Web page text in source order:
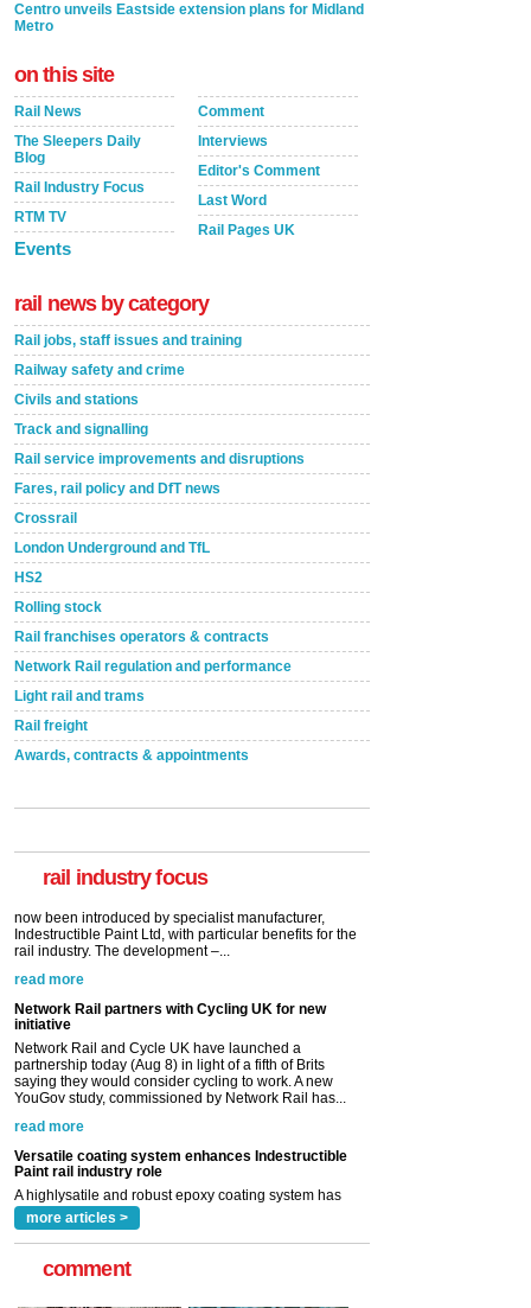
Centro unveils Eastside extension plans for Midland
Metro
on this site
Rail News
The Sleepers Daily
Blog
Rail Industry Focus
RTM TV
Events
Comment
Interviews
Editor's Comment
Last Word
Rail Pages UK
rail news by category
Rail jobs, staff issues and training
Railway safety and crime
Civils and stations
Track and signalling
Rail service improvements and disruptions
Fares, rail policy and DfT news
Crossrail
London Underground and TfL
HS2
Rolling stock
Rail franchises operators & contracts
Network Rail regulation and performance
Light rail and trams
Rail freight
Awards, contracts & appointments
rail industry focus
A highlysatile and robust epoxy coating system has
Network Rail partners with Cycling UK for new
initiative
Network Rail and Cycle UK have launched a
partnership today (Aug 8) in light of a fifth of Brits
YouGov study, commissioned by Network Rail has...
Versatile coating system enhances Indestructible
Paint rail industry role
A highlysatile and robust epoxy coating system has
now been introduced by specialist manufacturer,
rail industry. The development –...
more articles >
comment